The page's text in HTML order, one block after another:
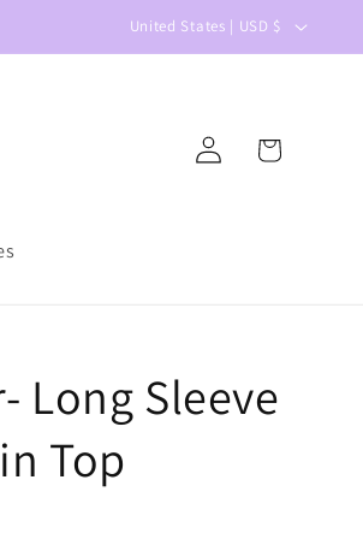
o
g
i
o
United States | USD $
Log
in
Cart
Long Sleeve
Top